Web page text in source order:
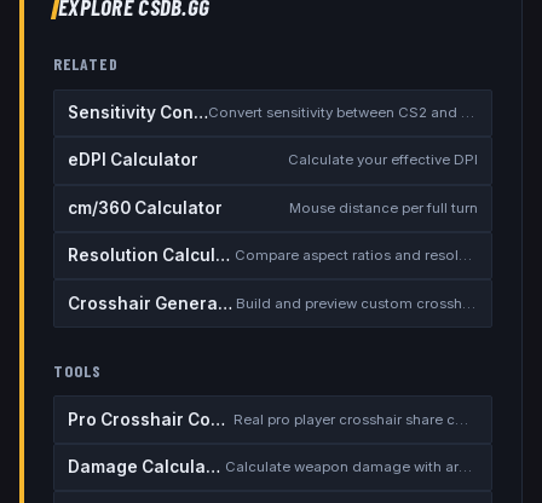
EXPLORE CSDB.GG
RELATED
Sensitivity Converter Convert sensitivity between CS2 and other games
eDPI Calculator Calculate your effective DPI
cm/360 Calculator Mouse distance per full turn
Resolution Calculator Compare aspect ratios and resolutions
Crosshair Generator
TOOLS
Pro Crosshair Codes
Damage Calculator Calculate weapon damage with armor